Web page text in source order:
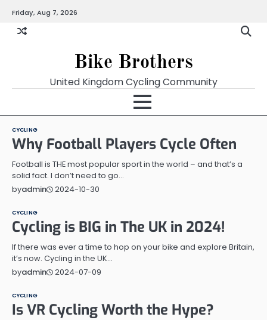
content
Friday, Aug 7, 2026
Bike Brothers
United Kingdom Cycling Community
CYCLING
Why Football Players Cycle Often
Football is THE most popular sport in the world – and that’s a
solid fact. I don’t need to go…
byadmin 2024-10-30
CYCLING
Cycling is BIG in The UK in 2024!
If there was ever a time to hop on your bike and explore Britain,
it’s now. Cycling in the UK…
byadmin 2024-07-09
CYCLING
Is VR Cycling Worth the Hype?